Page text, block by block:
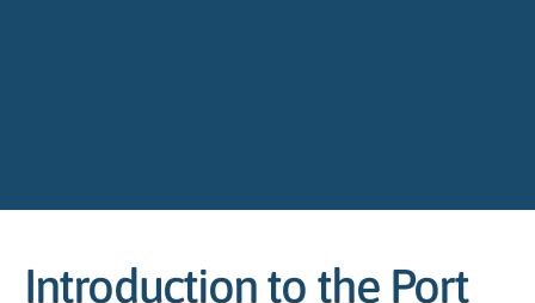
Introduction to the Port